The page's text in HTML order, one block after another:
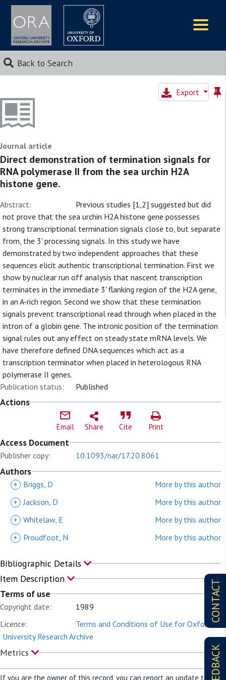
Back to Search
CONTACT
FEEDBACK
Export
Journal article
Direct demonstration of termination signals for
RNA polymerase II from the sea urchin H2A
histone gene.
Abstract:
Previous studies [1,2] suggested but did
not prove that the sea urchin H2A histone gene possesses
strong transcriptional termination signals close to, but separate
from, the 3' processing signals. In this study we have
demonstrated by two independent approaches that these
sequences elicit authentic transcriptional termination. First we
show by nuclear run off analysis that nascent transcription
terminates in the immediate 3' flanking region of the H2A gene,
in an A-rich region. Second we show that these termination
signals prevent transcriptional read through when placed in the
intron of a globin gene. The intronic position of the termination
signal rules out any effect on steady state mRNA levels. We
have therefore defined DNA sequences which act as a
transcription terminator when placed in heterologous RNA
polymerase II genes.
Publication status:
Published
Actions
Email Share Cite Print
Access Document
Publisher copy: 10.1093/nar/17.20.8061
Authors
+ Briggs, D
More by this author
+ Jackson, D
More by this author
+ Whitelaw, E
More by this author
+
Proudfoot, N More by this author
Bibliographic Details
Item Description
Terms of use
Copyright date:
1989
Licence:
Terms and Conditions of Use for Oxford
University Research Archive
Metrics
If you are the owner of this record, you can report an update to it